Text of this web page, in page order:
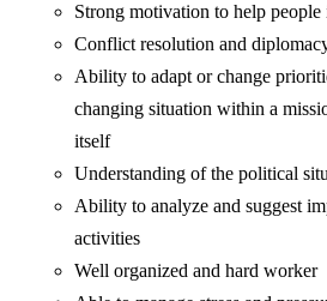
Strong motivation to help people
Conflict resolution and
Ability to adapt or change
changing situation within a
itself
Understanding of the political
Ability to analyze and suggest
activities
Well organized and hard worker